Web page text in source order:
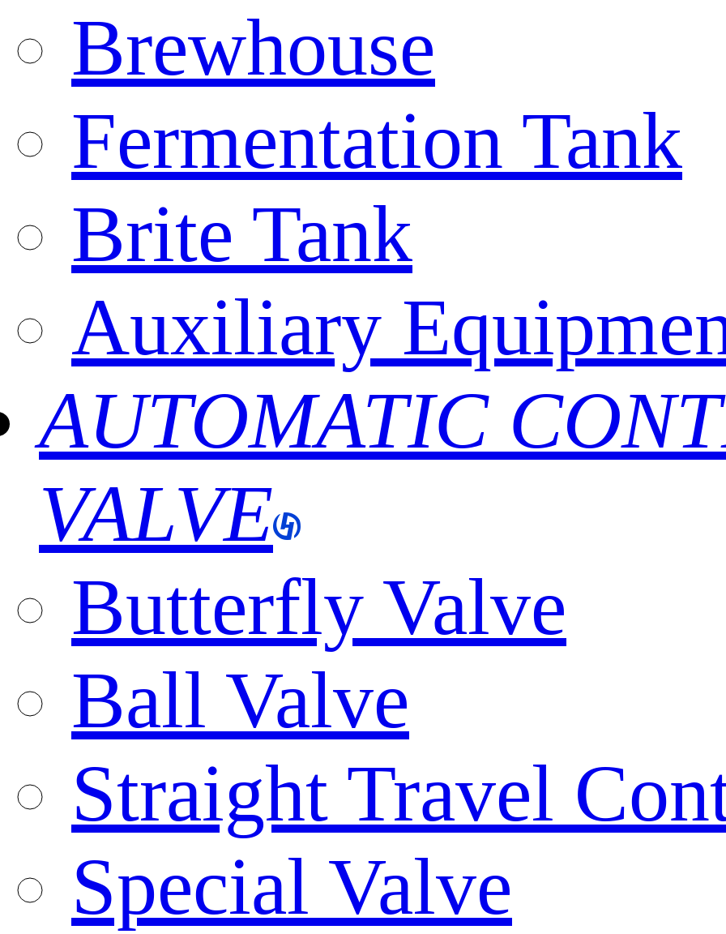
Brewhouse
Fermentation Tank
Brite Tank
Auxiliary
AUTOMATIC
VALVE
Butterfly Valve
Ball Valve
Straight Travel
Special Valve